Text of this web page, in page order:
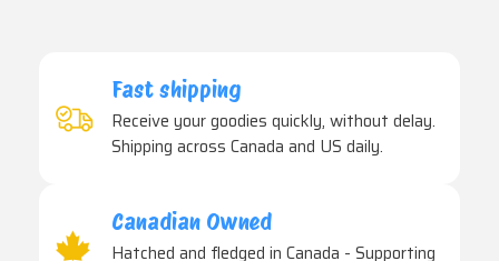
Fast shipping
Receive your goodies quickly, without delay.
Shipping across Canada and US daily.
Canadian Owned
Hatched and fledged in Canada - Supporting